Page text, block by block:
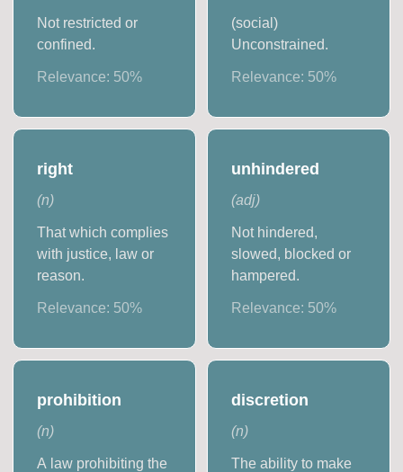
Not restricted or
confined.
Relevance: 50%
(social)
Unconstrained.
Relevance: 50%
right
(n)
That which complies
with justice, law or
reason.
Relevance: 50%
unhindered
(adj)
Not hindered,
slowed, blocked or
hampered.
Relevance: 50%
prohibition
(n)
A law prohibiting the
discretion
(n)
The ability to make